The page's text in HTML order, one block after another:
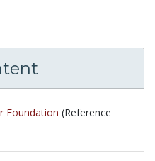
Foundation (Reference